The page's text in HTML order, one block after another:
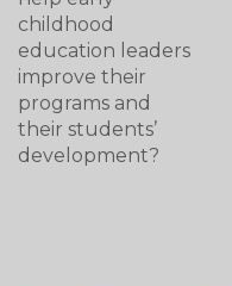
childhood
education leaders
improve their
programs and
their students’
development?